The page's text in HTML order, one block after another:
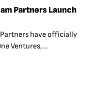
Partners Launch
have officially
Ventures,...